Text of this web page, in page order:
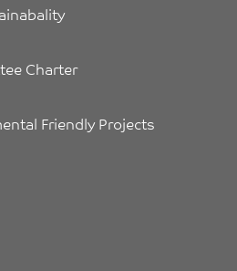
Charter
Friendly Projects